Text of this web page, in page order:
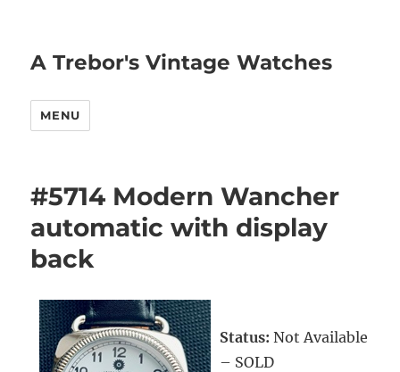
A Trebor's Vintage Watches
MENU
#5714 Modern Wancher
automatic with display
back
Status: Not Available
– SOLD